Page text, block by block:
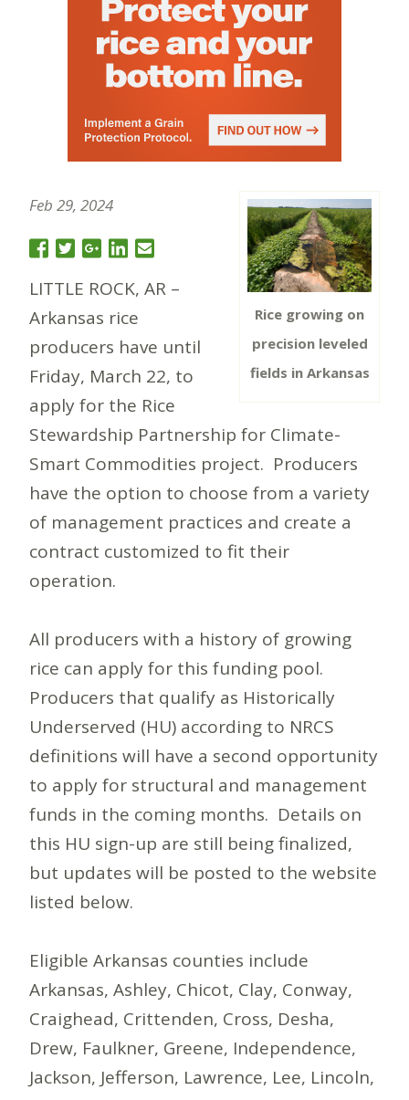
Rice growing on
precision leveled
fields in Arkansas
Feb 29, 2024
LITTLE ROCK, AR –
Arkansas rice
producers have until
Friday, March 22, to
apply for the Rice
Stewardship Partnership for Climate-
Smart Commodities project. Producers
have the option to choose from a variety
of management practices and create a
contract customized to fit their
operation.
All producers with a history of growing
rice can apply for this funding pool.
Producers that qualify as Historically
Underserved (HU) according to NRCS
definitions will have a second opportunity
to apply for structural and management
funds in the coming months. Details on
this HU sign-up are still being finalized,
but updates will be posted to the website
listed below.
Eligible Arkansas counties include
Arkansas, Ashley, Chicot, Clay, Conway,
Craighead, Crittenden, Cross, Desha,
Drew, Faulkner, Greene, Independence,
Jackson, Jefferson, Lawrence, Lee, Lincoln,